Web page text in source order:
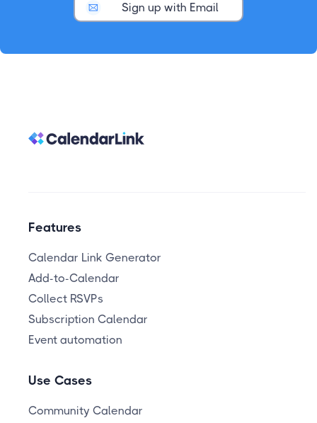
Sign up with Email
Features
Calendar Link Generator
Add-to-Calendar
Collect RSVPs
Subscription Calendar
Event automation
Use Cases
Community Calendar